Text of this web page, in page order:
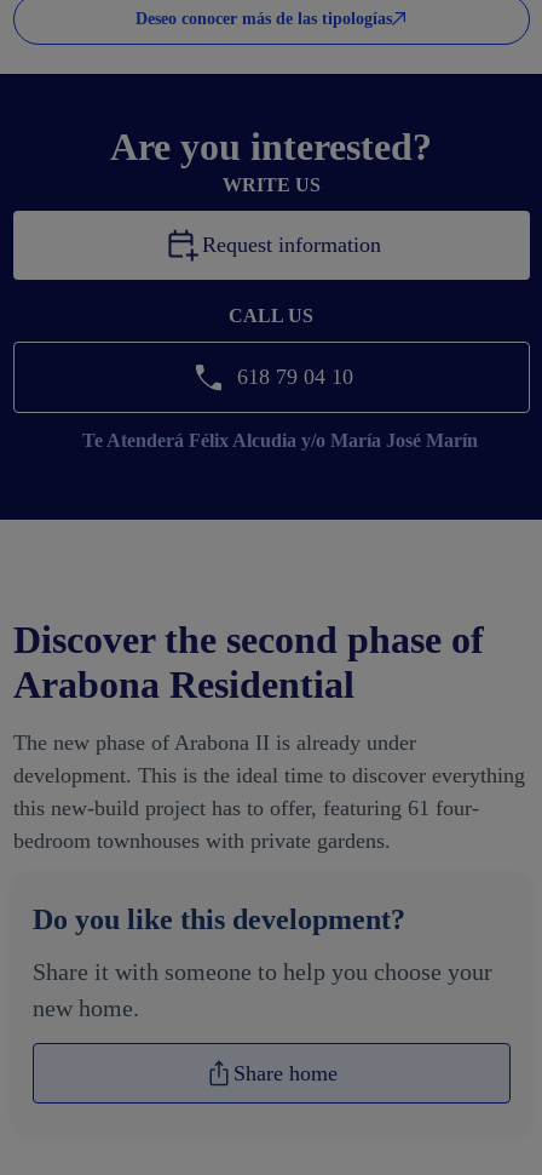
Deseo conocer más de las tipologías
Are you interested?
WRITE US
Request information
CALL US
618 79 04 10
Te Atenderá Félix Alcudia y/o María José Marín
Discover the second phase of
Arabona Residential
The new phase of Arabona II is already under
development. This is the ideal time to discover everything
this new-build project has to offer, featuring 61 four-
bedroom townhouses with private gardens.
Do you like this development?
Share it with someone to help you choose your
new home.
Share home